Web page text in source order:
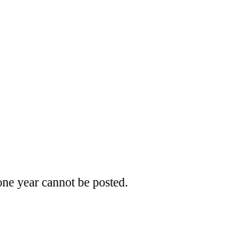
year cannot be posted.